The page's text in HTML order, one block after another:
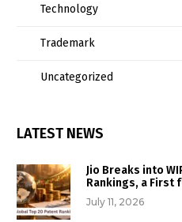
Technology
Trademark
Uncategorized
LATEST NEWS
Jio Breaks into
Rankings, a First
July 11, 2026